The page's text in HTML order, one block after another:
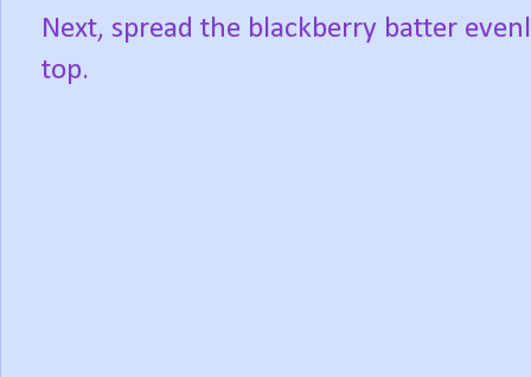
Next, spread the blackberry batter
top.